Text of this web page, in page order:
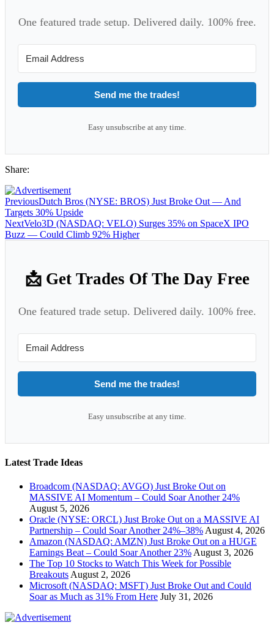
One featured trade setup. Delivered daily. 100% free.
Send me the trades!
Easy unsubscribe at any time.
Share:
PreviousDutch Bros (NYSE: BROS) Just Broke Out — And
Targets 30% Upside
NextVelo3D (NASDAQ: VELO) Surges 35% on SpaceX IPO
Buzz — Could Climb 92% Higher
📩 Get Trades Of The Day Free
One featured trade setup. Delivered daily. 100% free.
Send me the trades!
Easy unsubscribe at any time.
Latest Trade Ideas
Broadcom (NASDAQ: AVGO) Just Broke Out on
MASSIVE AI Momentum – Could Soar Another 24%
August 5, 2026
Oracle (NYSE: ORCL) Just Broke Out on a MASSIVE AI
Partnership – Could Soar Another 24%–38% August 4, 2026
Amazon (NASDAQ: AMZN) Just Broke Out on a HUGE
Earnings Beat – Could Soar Another 23% August 3, 2026
The Top 10 Stocks to Watch This Week for Possible
Breakouts August 2, 2026
Microsoft (NASDAQ: MSFT) Just Broke Out and Could
Soar as Much as 31% From Here July 31, 2026